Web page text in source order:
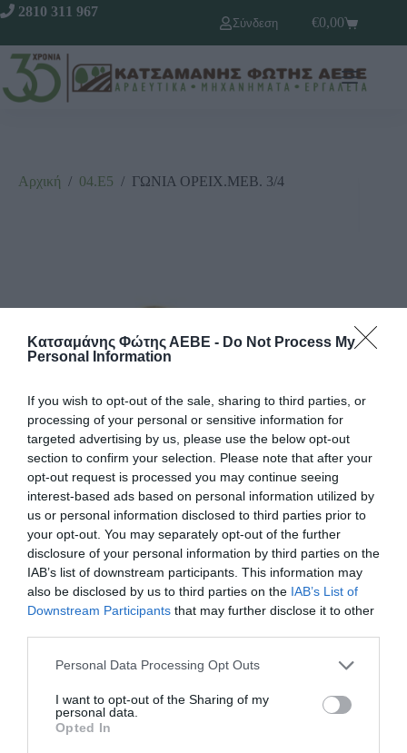
Κατσαμάνης Φώτης ΑΕΒΕ - Do Not Process My
Personal Information
If you wish to opt-out of the sale, sharing to third parties, or
processing of your personal or sensitive information for
targeted advertising by us, please use the below opt-out
section to confirm your selection. Please note that after your
opt-out request is processed you may continue seeing
interest-based ads based on personal information utilized by
us or personal information disclosed to third parties prior to
your opt-out. You may separately opt-out of the further
disclosure of your personal information by third parties on the
IAB’s list of downstream participants. This information may
also be disclosed by us to third parties on the IAB’s List of
Downstream Participants that may further disclose it to other
Personal Data Processing Opt Outs
I want to opt-out of the Sharing of my
personal data.
Opted In
2810 311 967
Σύνδεση
€0,00
Αρχική / 04.Ε5 / ΓΩΝΙΑ ΟΡΕΙΧ.ΜΕΒ. 3/4
ΓΩΝΙΑ ΟΡΕΙΧ.ΜΕΒ. 3/4
Κωδικός προϊόντος:04.0371